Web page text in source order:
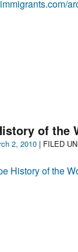
of the
2, 2010 | FILED
History of the